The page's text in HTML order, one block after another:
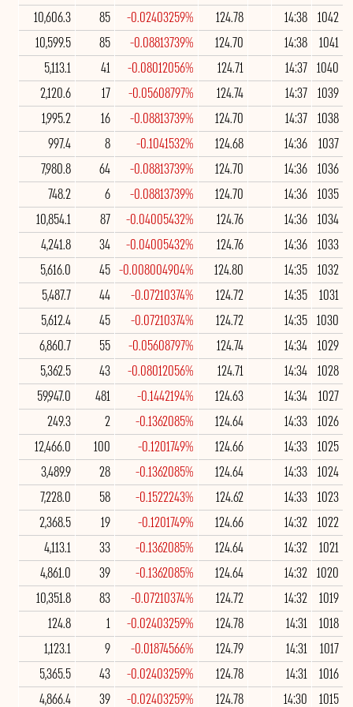
1042
14:38
124.78
-0.02403259%
85
10,606.3
1041
14:38
124.70
-0.08813739%
85
10,599.5
1040
14:37
124.71
-0.08012056%
41
5,113.1
1039
14:37
124.74
-0.05608797%
17
2,120.6
1038
14:37
124.70
-0.08813739%
16
1,995.2
1037
14:36
124.68
-0.1041532%
8
997.4
1036
14:36
124.70
-0.08813739%
64
7,980.8
1035
14:36
124.70
-0.08813739%
6
748.2
1034
14:36
124.76
-0.04005432%
87
10,854.1
1033
14:36
124.76
-0.04005432%
34
4,241.8
1032
14:35
124.80
-0.008004904%
45
5,616.0
1031
14:35
124.72
-0.07210374%
44
5,487.7
1030
14:35
124.72
-0.07210374%
45
5,612.4
1029
14:34
124.74
-0.05608797%
55
6,860.7
1028
14:34
124.71
-0.08012056%
43
5,362.5
1027
14:34
124.63
-0.1442194%
481
59,947.0
1026
14:33
124.64
-0.1362085%
2
249.3
1025
14:33
124.66
-0.1201749%
100
12,466.0
1024
14:33
124.64
-0.1362085%
28
3,489.9
1023
14:33
124.62
-0.1522243%
58
7,228.0
1022
14:32
124.66
-0.1201749%
19
2,368.5
1021
14:32
124.64
-0.1362085%
33
4,113.1
1020
14:32
124.64
-0.1362085%
39
4,861.0
1019
14:32
124.72
-0.07210374%
83
10,351.8
1018
14:31
124.78
-0.02403259%
1
124.8
1017
14:31
124.79
-0.01874566%
9
1,123.1
1016
14:31
124.78
-0.02403259%
43
5,365.5
1015
14:30
124.78
-0.02403259%
39
4,866.4